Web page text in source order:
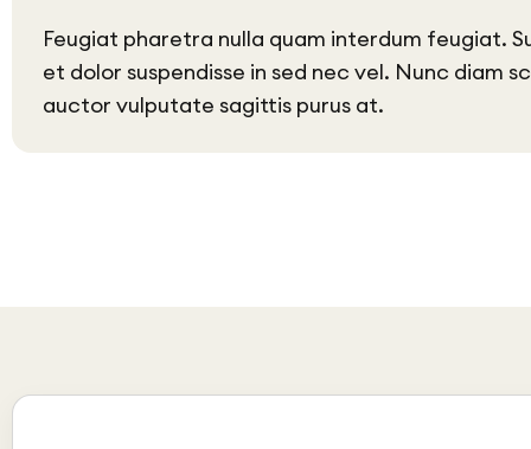
Feugiat pharetra nulla quam interdum feugiat.
et dolor suspendisse in sed nec vel. Nunc diam
auctor vulputate sagittis purus at.